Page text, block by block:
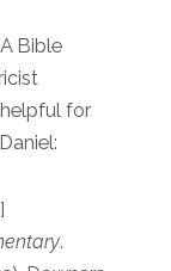
Bible
for
.